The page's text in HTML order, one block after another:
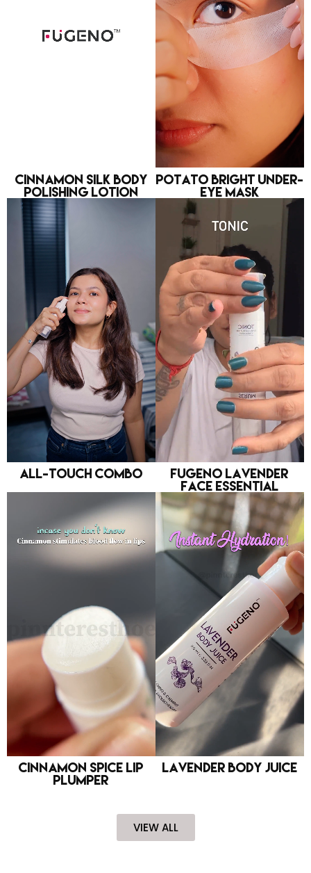
Cinnamon Silk Body
Polishing Lotion
Potato Bright Under-
eye Mask
All-Touch Combo
FUGENO Lavender
Face Essential
Cinnamon Spice Lip
Plumper
Lavender Body Juice
VIEW ALL